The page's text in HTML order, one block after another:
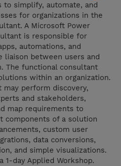
simplify, automate, and
for organizations in the
A Microsoft Power
is responsible for
automations, and
liaison between users and
The functional consultant
within an organization.
perform discovery,
and stakeholders,
map requirements to
components of a solution
custom user
data conversions,
and simple visualizations.
1-day Applied Workshop.